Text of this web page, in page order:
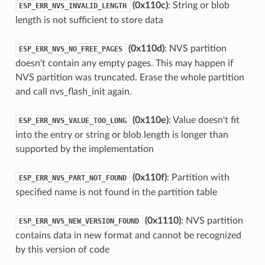
ESP_ERR_NVS_INVALID_LENGTH (0x110c): String or blob
length is not sufficient to store data
ESP_ERR_NVS_NO_FREE_PAGES (0x110d): NVS partition
doesn't contain any empty pages. This may happen if
NVS partition was truncated. Erase the whole partition
and call nvs_flash_init again.
ESP_ERR_NVS_VALUE_TOO_LONG (0x110e): Value doesn't fit
into the entry or string or blob length is longer than
supported by the implementation
ESP_ERR_NVS_PART_NOT_FOUND (0x110f): Partition with
specified name is not found in the partition table
ESP_ERR_NVS_NEW_VERSION_FOUND (0x1110): NVS partition
contains data in new format and cannot be recognized
by this version of code